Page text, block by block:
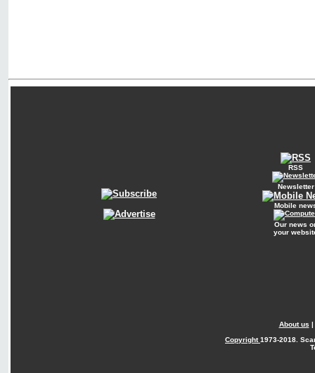
RSS
Newsletter
Mobile
Our news
your
About us |
Copyright1973-2018.